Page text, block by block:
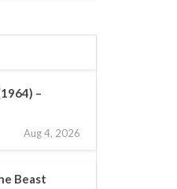
–
Aug 4, 2026
Beast